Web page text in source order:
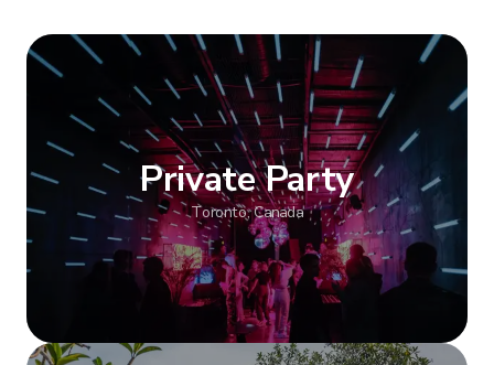
Private Party
Toronto, Canada